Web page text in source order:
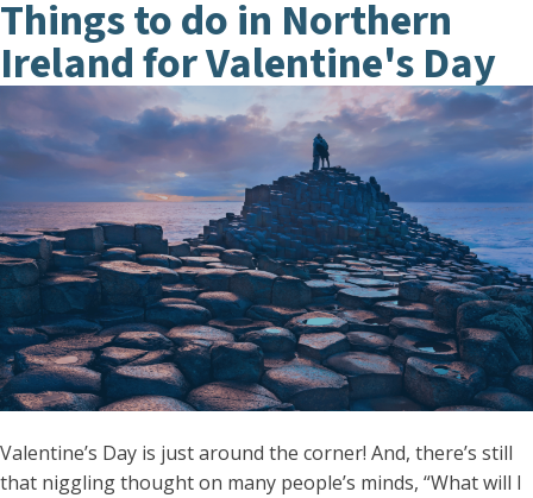
Things to do in Northern
Ireland for Valentine's Day
Valentine’s Day is just around the corner! And, there’s still
that niggling thought on many people’s minds, “What will I